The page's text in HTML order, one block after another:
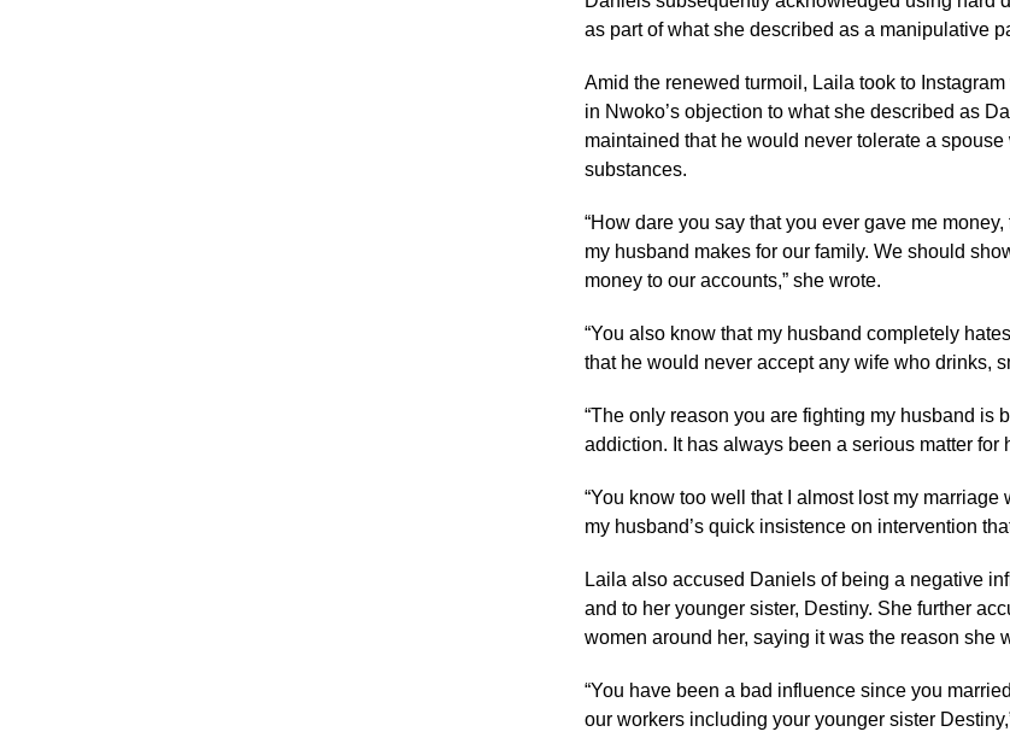
as part of what she described as a manipulative
Amid the renewed turmoil, Laila took to
in Nwoko’s objection to what she described as
maintained that he would never tolerate a
substances.
“How dare you say that you ever gave me
my husband makes for our family. We should
money to our accounts,” she wrote.
“You also know that my husband completely
that he would never accept any wife who drinks,
“The only reason you are fighting my husband is
addiction. It has always been a serious matter
“You know too well that I almost lost my
my husband’s quick insistence on intervention
Laila also accused Daniels of being a negative
and to her younger sister, Destiny. She further
women around her, saying it was the reason she
“You have been a bad influence since you
our workers including your younger sister